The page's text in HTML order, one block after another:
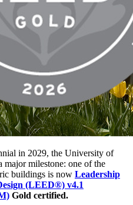
in 2029, the University of
major milestone: one of the
buildings is now Leadership
(LEED®) v4.1
Gold certified.